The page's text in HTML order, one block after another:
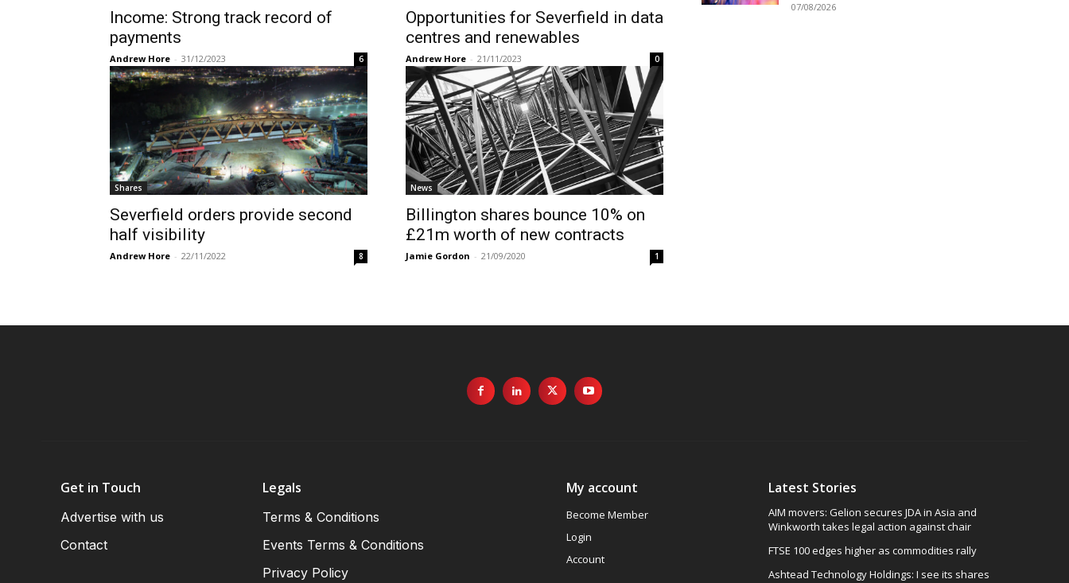
Income: Strong track record of
payments
Andrew Hore - 31/12/2023 6
Opportunities for Severfield in data
centres and renewables
Andrew Hore - 21/11/2023 0
Shares
Severfield orders provide second
half visibility
Andrew Hore - 22/11/2022 8
News
Billington shares bounce 10% on
£21m worth of new contracts
Jamie Gordon - 21/09/2020 1
07/08/2026
Get in Touch
Advertise with us
Contact
Legals
Terms & Conditions
Events Terms & Conditions
Privacy Policy
My account
Become Member
Login
Account
Latest Stories
AIM movers: Gelion secures JDA in Asia and
Winkworth takes legal action against chair
FTSE 100 edges higher as commodities rally
Ashtead Technology Holdings: I see its shares